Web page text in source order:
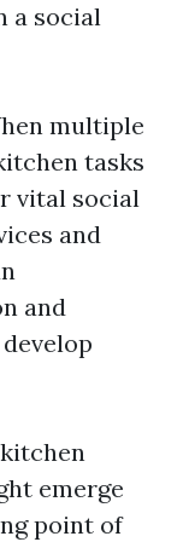
a social
multiple
tasks
vital social
and
and
emerge
point of